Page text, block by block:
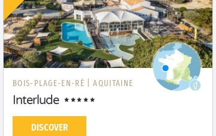
BOIS-PLAGE-EN-RÉ | AQUITAINE
Interlude
DISCOVER